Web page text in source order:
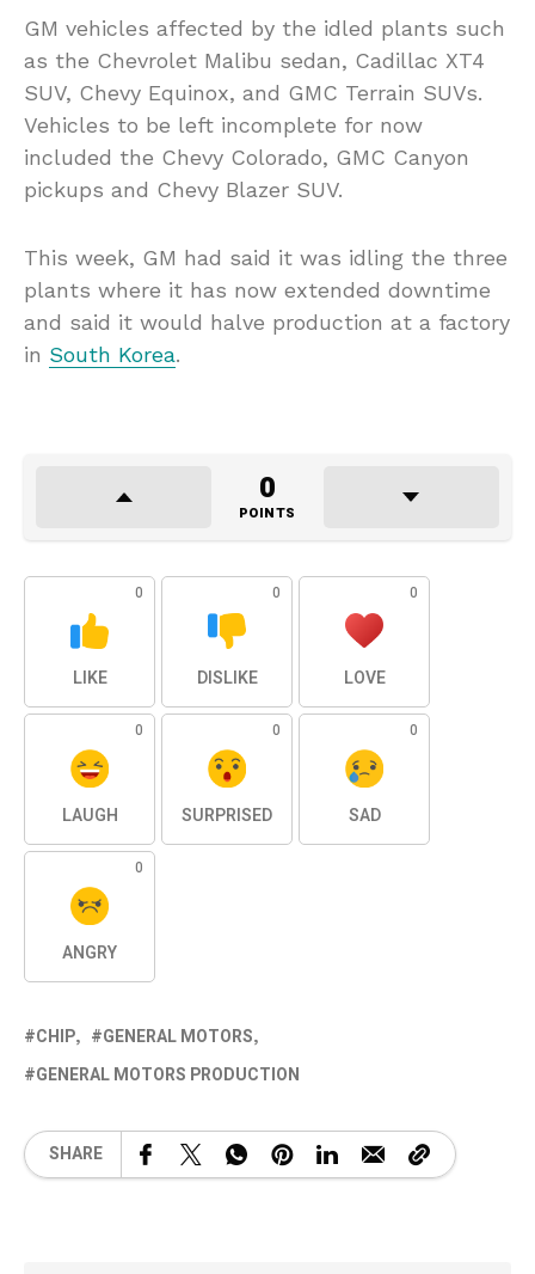
GM vehicles affected by the idled plants such
as the Chevrolet Malibu sedan, Cadillac XT4
SUV, Chevy Equinox, and GMC Terrain SUVs.
Vehicles to be left incomplete for now
included the Chevy Colorado, GMC Canyon
pickups and Chevy Blazer SUV.
This week, GM had said it was idling the three
plants where it has now extended downtime
and said it would halve production at a factory
in South Korea.
0
POINTS
0
LIKE
0
DISLIKE
0
LOVE
0
LAUGH
0
SURPRISED
0
SAD
0
ANGRY
CHIP
GENERAL MOTORS
GENERAL MOTORS PRODUCTION
SHARE